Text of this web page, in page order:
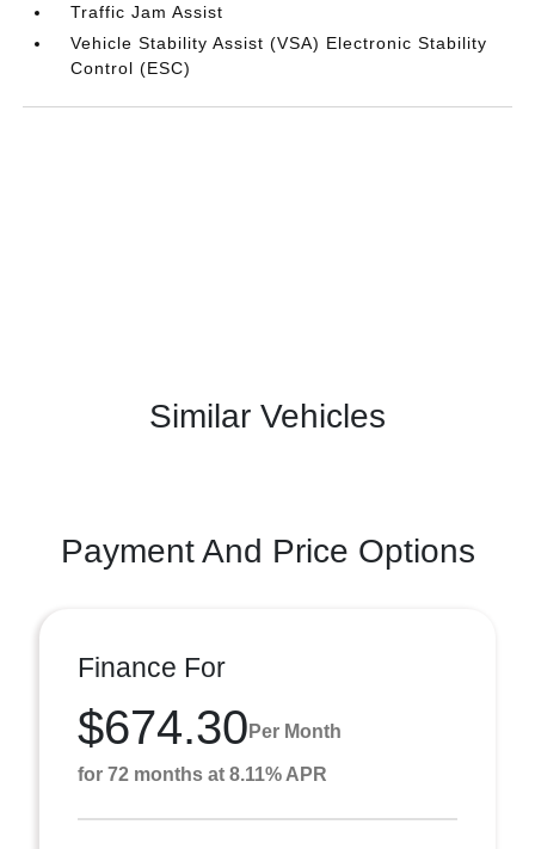
Traffic Jam Assist
Vehicle Stability Assist (VSA) Electronic Stability
Control (ESC)
Similar Vehicles
Payment And Price Options
Finance For
$674.30 Per Month
for 72 months at 8.11% APR